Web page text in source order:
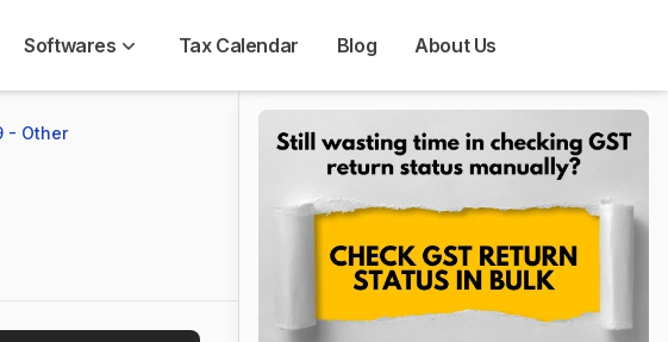
Softwares Tax Calendar Blog About Us
- Other